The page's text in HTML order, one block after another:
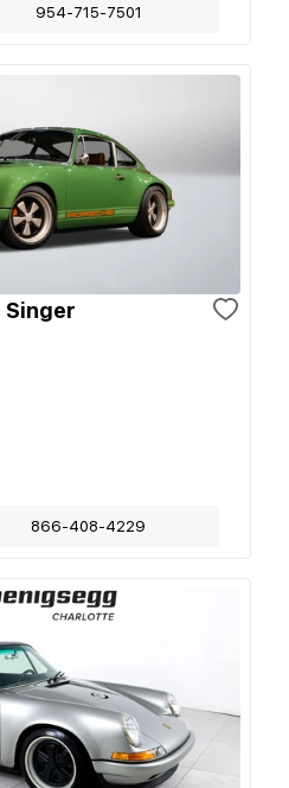
954-715-7501
Singer
866-408-4229